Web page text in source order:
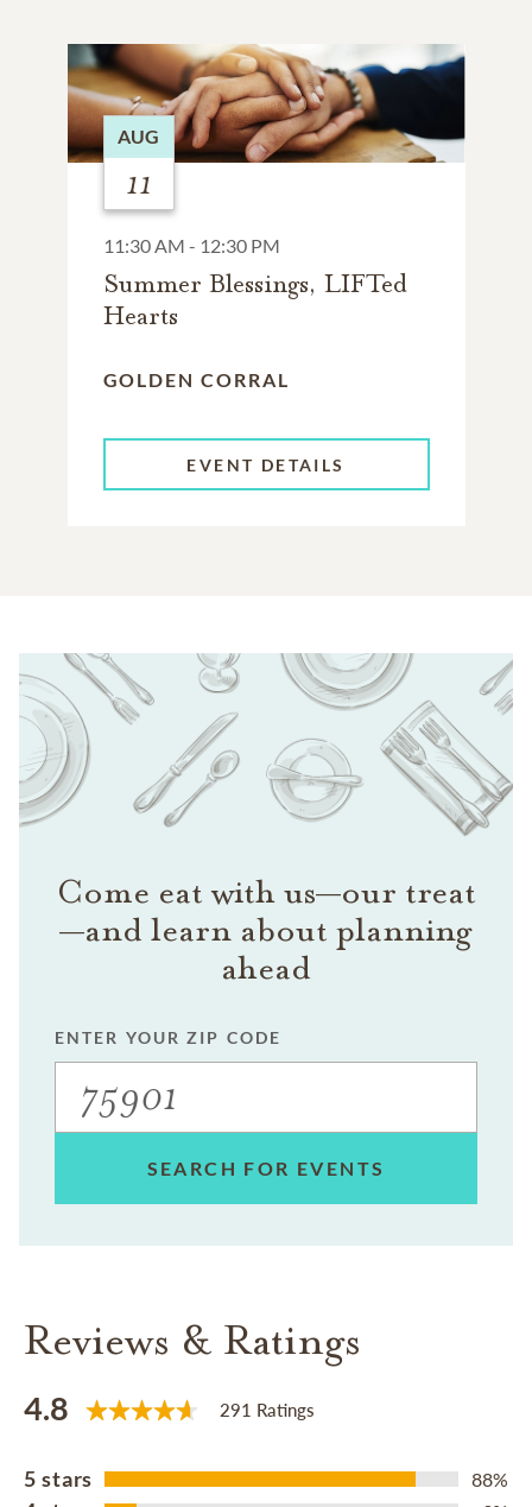
AUG
11
11:30 AM - 12:30 PM
Summer Blessings, LIFTed
Hearts
GOLDEN CORRAL
EVENT DETAILS
Come eat with us—our treat
—and learn about planning
ahead
ENTER YOUR ZIP CODE
SEARCH FOR EVENTS
Reviews & Ratings
4.8 291 Ratings
5 stars 88%